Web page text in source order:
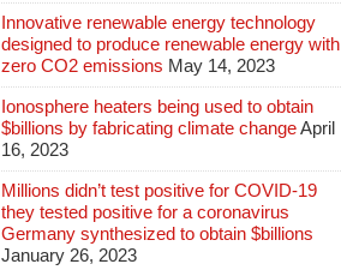
Innovative renewable energy technology
designed to produce renewable energy with
zero CO2 emissions May 14, 2023
Ionosphere heaters being used to obtain
$billions by fabricating climate changeApril
16, 2023
Millions didn’t test positive for COVID-19
they tested positive for a coronavirus
Germany synthesized to obtain $billions
January 26, 2023